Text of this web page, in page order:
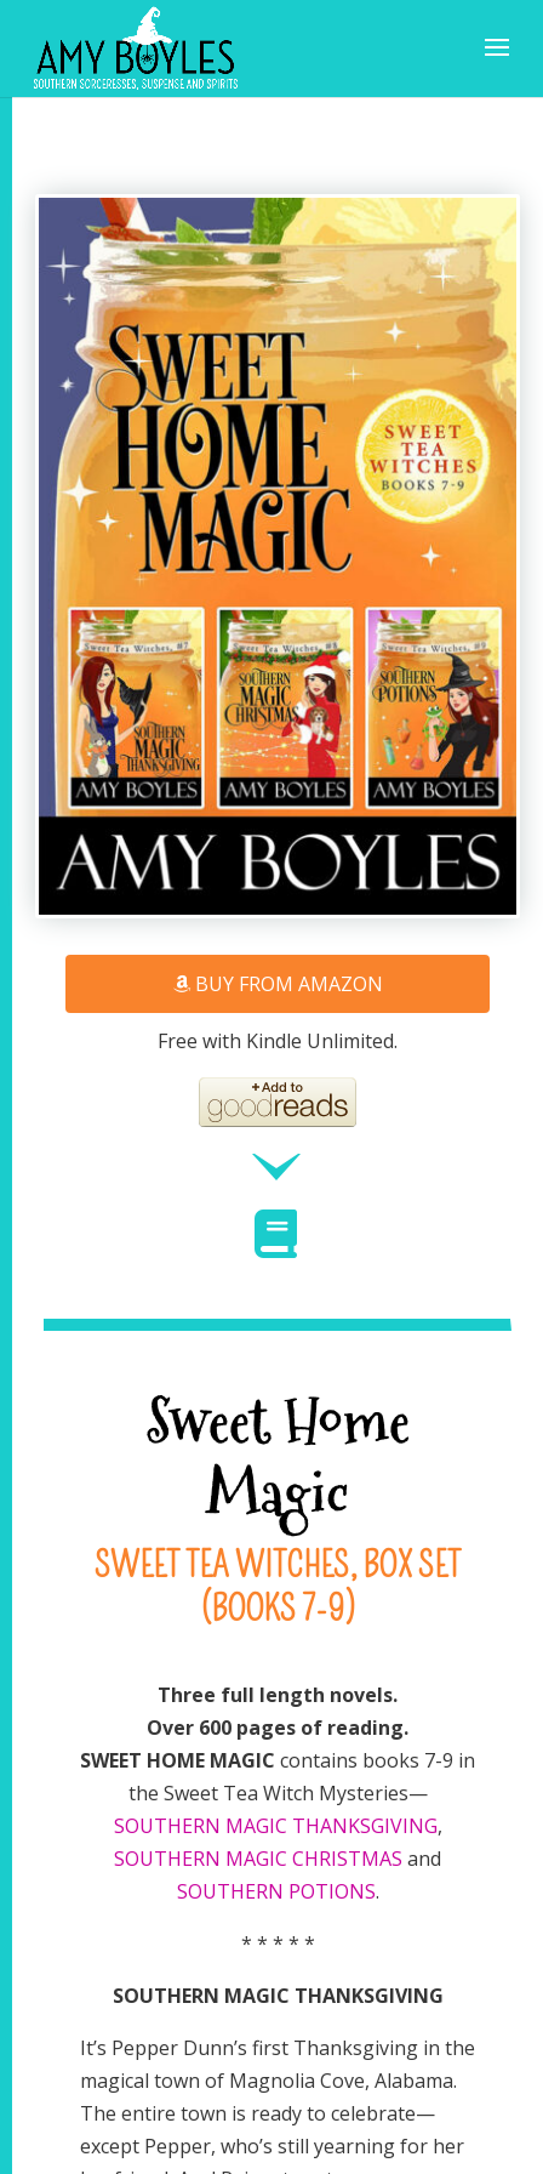
BUY FROM AMAZON
Free with Kindle Unlimited.
Sweet Home
Magic
SWEET TEA WITCHES, BOX SET
(BOOKS 7-9)
Three full length novels.
Over 600 pages of reading.
SWEET HOME MAGIC contains books 7-9 in
the Sweet Tea Witch Mysteries—
SOUTHERN MAGIC THANKSGIVING,
SOUTHERN MAGIC CHRISTMAS and
SOUTHERN POTIONS.
* * * * *
SOUTHERN MAGIC THANKSGIVING
It’s Pepper Dunn’s first Thanksgiving in the
magical town of Magnolia Cove, Alabama.
The entire town is ready to celebrate—
except Pepper, who’s still yearning for her